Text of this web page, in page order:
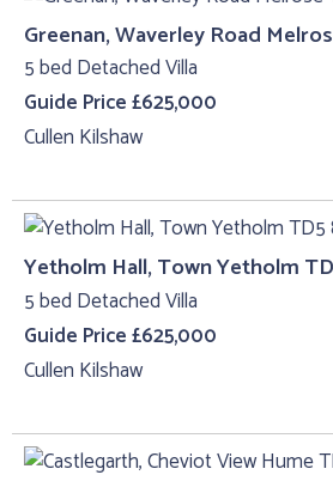
Greenan, Waverley Road
5 bed Detached Villa
Guide Price £625,000
Cullen Kilshaw
Yetholm Hall, Town Yetholm
5 bed Detached Villa
Guide Price £625,000
Cullen Kilshaw